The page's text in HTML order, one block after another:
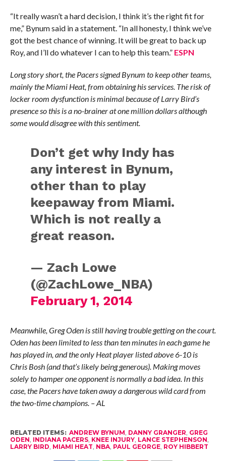
“It really wasn’t a hard decision, I think it’s the right fit for
me,” Bynum said in a statement. “In all honesty, I think we’ve
got the best chance of winning. It will be great to back up
Roy, and I’ll do whatever I can to help this team.” ESPN
Long story short, the Pacers signed Bynum to keep other teams,
mainly the Miami Heat, from obtaining his services. The risk of
locker room dysfunction is minimal because of Larry Bird’s
presence so this is a no-brainer at one million dollars although
some would disagree with this sentiment.
Don’t get why Indy has
any interest in Bynum,
other than to play
keepaway from Miami.
Which is not really a
great reason.
— Zach Lowe
(@ZachLowe_NBA)
February 1, 2014
Meanwhile, Greg Oden is still having trouble getting on the court.
Oden has been limited to less than ten minutes in each game he
has played in, and the only Heat player listed above 6-10 is
Chris Bosh (and that’s likely being generous). Making moves
solely to hamper one opponent is normally a bad idea. In this
case, the Pacers have taken away a dangerous wild card from
the two-time champions. – AL
RELATED ITEMS: ANDREW BYNUM DANNY GRANGER GREG
ODEN INDIANA PACERS, KNEE INJURY, LANCE STEPHENSON
LARRY BIRD MIAMI HEAT NBA, PAUL GEORGE, ROY HIBBERT